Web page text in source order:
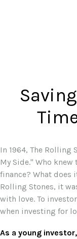
In 1964, The Rolling
My Side." Who
finance? What does
Rolling Stones, it
with love. To
when investing for
As a young